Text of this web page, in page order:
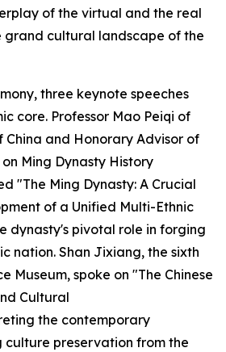
of the virtual and the real
grand cultural landscape of the
three keynote speeches
core. Professor Mao Peiqi of
China and Honorary Advisor of
Ming Dynasty History
"The Ming Dynasty: A Crucial
of a Unified Multi-Ethnic
dynasty's pivotal role in forging
nation. Shan Jixiang, the sixth
Museum, spoke on "The Chinese
Cultural
the contemporary
culture preservation from the